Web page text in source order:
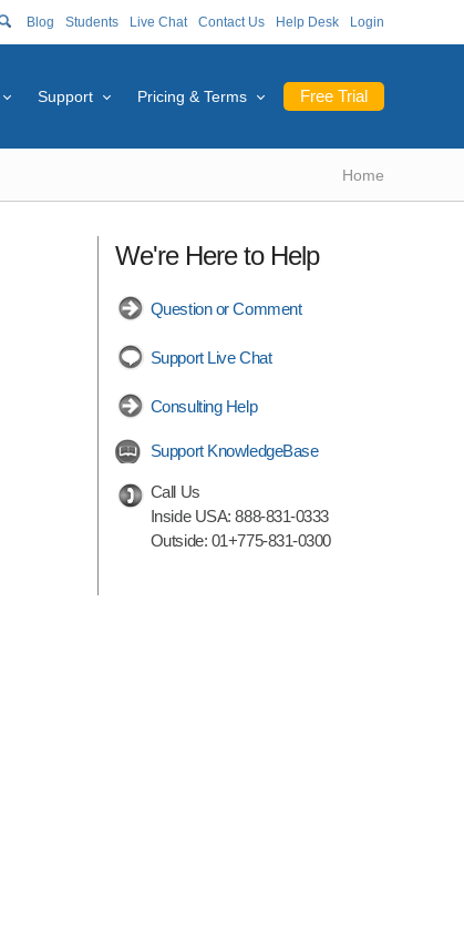
Blog Students Live Chat Contact Us Help Desk Login
Free Trial
Support Pricing & Terms
Home
We're Here to Help
Question or Comment
Support Live Chat
Consulting Help
Support KnowledgeBase
Call Us
Inside USA:888-831-0333
Outside: 01+775-831-0300